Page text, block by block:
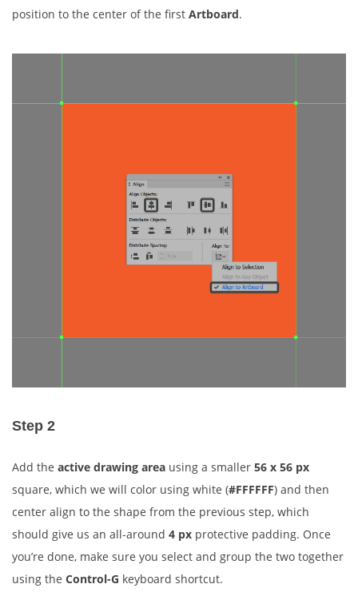
position to the center of the first Artboard.
Step 2
Add the active drawing area using a smaller 56 x 56 px
square, which we will color using white (#FFFFFF) and then
center align to the shape from the previous step, which
should give us an all-around 4 px protective padding. Once
you’re done, make sure you select and group the two together
using the Control-G keyboard shortcut.